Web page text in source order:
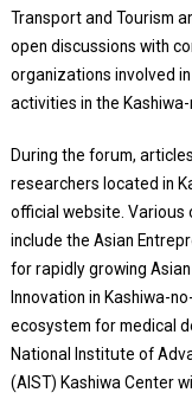
Transport and Tourism
open discussions with
organizations involved
activities in the Kashiwa-
During the forum,
researchers located in
official website. Various
include the Asian
for rapidly growing
Innovation in Kashiwa-
ecosystem for medical
National Institute of
(AIST) Kashiwa Center